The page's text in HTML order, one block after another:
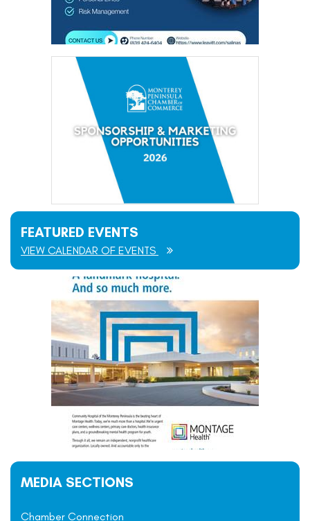
FEATURED EVENTS
VIEW CALENDAR OF EVENTS
MEDIA SECTIONS
Chamber Connection